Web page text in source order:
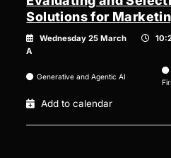
Solutions for
Wednesday 25 March
A
Generative and Agentic AI
Add to calendar